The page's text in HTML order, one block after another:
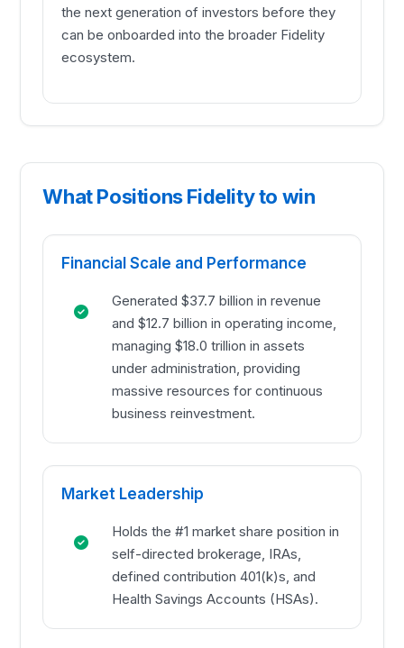
the next generation of investors before they
can be onboarded into the broader Fidelity
ecosystem.
What Positions Fidelity to win
Financial Scale and Performance
Generated $37.7 billion in revenue
and $12.7 billion in operating income,
managing $18.0 trillion in assets
under administration, providing
massive resources for continuous
business reinvestment.
Market Leadership
Holds the #1 market share position in
self-directed brokerage, IRAs,
defined contribution 401(k)s, and
Health Savings Accounts (HSAs).